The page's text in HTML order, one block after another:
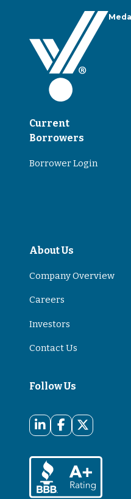
Current
Borrowers
Borrower Login
About Us
Company Overview
Careers
Investors
Contact Us
Follow Us